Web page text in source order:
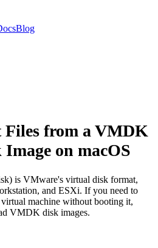
Blog
from a VMDK
on macOS
is VMware's virtual disk format,
and ESXi. If you need to
machine without booting it,
VMDK disk images.